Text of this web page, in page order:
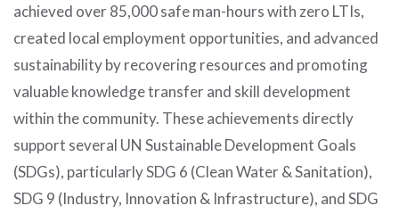
achieved over 85,000 safe man-hours with zero LTIs,
created local employment opportunities, and advanced
sustainability by recovering resources and promoting
valuable knowledge transfer and skill development
within the community. These achievements directly
support several UN Sustainable Development Goals
(SDGs), particularly SDG 6 (Clean Water & Sanitation),
SDG 9 (Industry, Innovation & Infrastructure), and SDG